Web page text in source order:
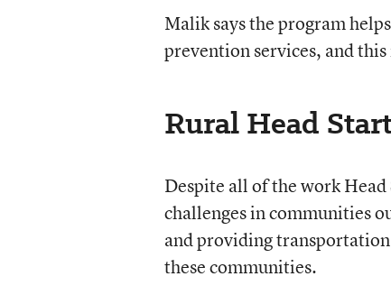
Malik says the program
prevention services, and
Rural Head
Despite all of the work
challenges in communities
and providing
these communities.